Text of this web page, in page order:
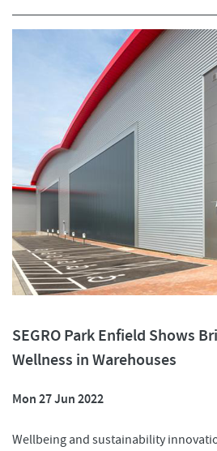
SEGRO Park Enfield Shows
Wellness in Warehouses
Mon 27 Jun 2022
Wellbeing and sustainability